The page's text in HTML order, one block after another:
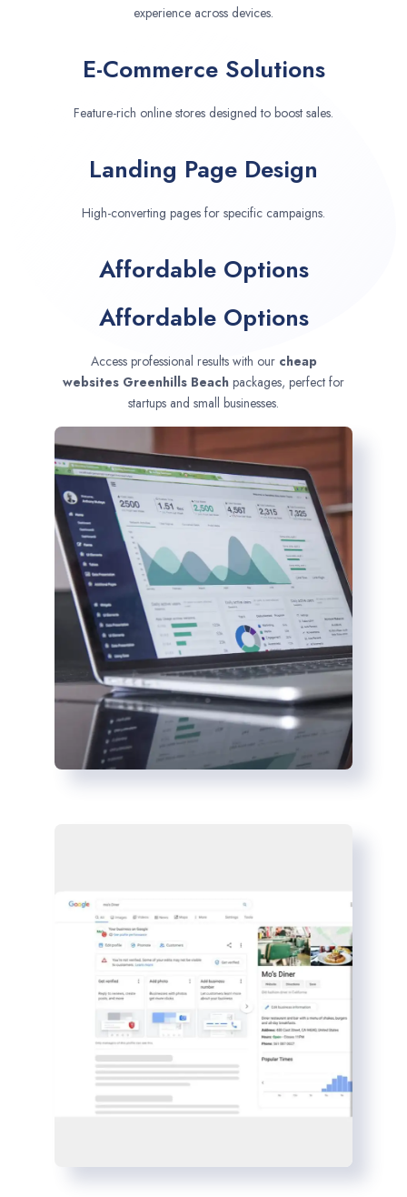
experience across devices.
E-Commerce Solutions
Feature-rich online stores designed to boost sales.
Landing Page Design
High-converting pages for specific campaigns.
Affordable Options
Affordable Options
Access professional results with our cheap
websites Greenhills Beach packages, perfect for
startups and small businesses.